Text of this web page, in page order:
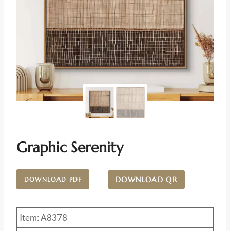
Graphic Serenity
DOWNLOAD PDF DOWNLOAD QR
Item: A8378